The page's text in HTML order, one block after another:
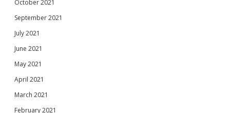
October 2021
September 2021
July 2021
June 2021
May 2021
April 2021
March 2021
February 2021